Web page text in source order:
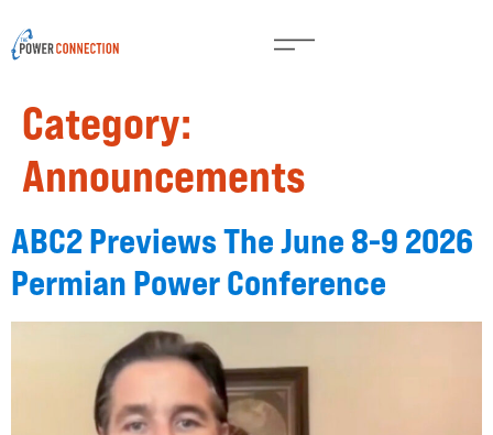
Category:
Announcements
ABC2 Previews The June 8-9 2026
Permian Power Conference